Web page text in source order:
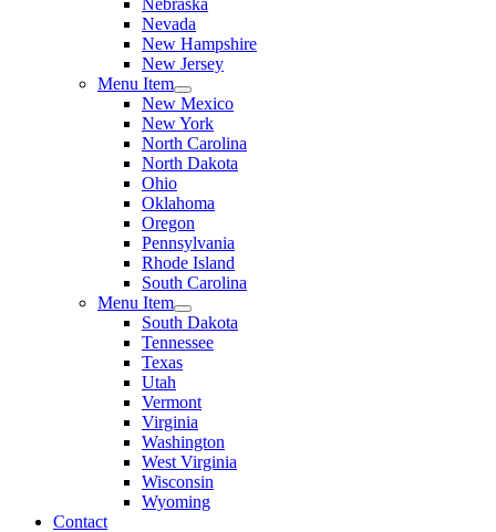
Nebraska
Nevada
New Hampshire
New Jersey
Menu Item
New Mexico
New York
North Carolina
North Dakota
Ohio
Oklahoma
Oregon
Pennsylvania
Rhode Island
South Carolina
Menu Item
South Dakota
Tennessee
Texas
Utah
Vermont
Virginia
Washington
West Virginia
Wisconsin
Wyoming
Contact